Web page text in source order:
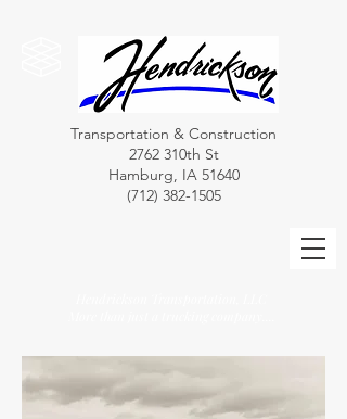
Transportation & Construction
2762 310th St
Hamburg, IA 51640
(712) 382-1505